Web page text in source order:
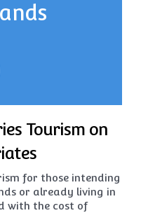
Tourism on
for those intending
or already living in
with the cost of